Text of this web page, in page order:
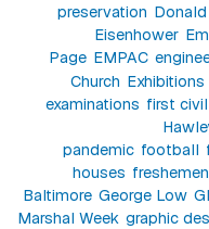
preservation
Eisenhower
Page EMPAC
Church Exhibitions
examinations first
pandemic football
houses freshemen
Baltimore George Low
Marshal Week graphic